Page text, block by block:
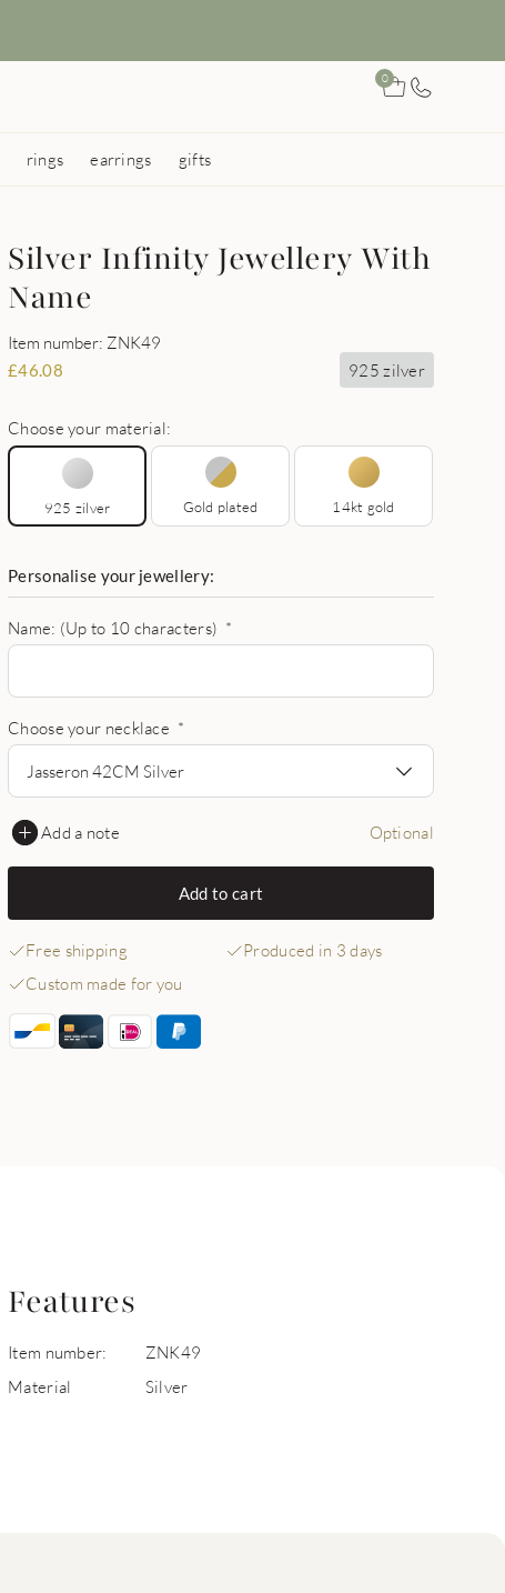
0
rings earrings gifts
Silver Infinity Jewellery With
Name
Item number: ZNK49
£46.08 925 zilver
Choose your material:
925 zilver Gold plated 14kt gold
Personalise your jewellery:
Name: (Up to 10 characters) *
Choose your necklace *
Jasseron 42CM Silver
Add a note Optional
Add to cart
Free shipping
Produced in 3 days
Custom made for you
Features
Item number:
ZNK49
Material
Silver